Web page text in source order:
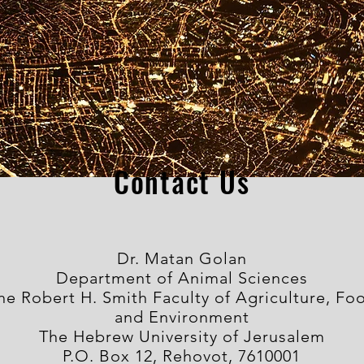
Contact Us
Dr. Matan Golan
Department of Animal Sciences
Robert H. Smith Faculty of Agriculture,
and Environment
The Hebrew University of Jerusalem
P.O. Box 12, Rehovot, 7610001